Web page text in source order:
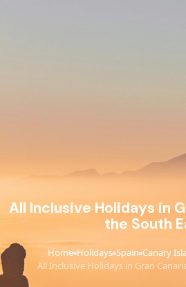
All Inclusive Holidays in
the South
Home›Holidays›Spain›Canary
All Inclusive Holidays in Gran